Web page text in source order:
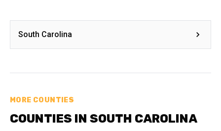
South Carolina
MORE COUNTIES
COUNTIES IN SOUTH CAROLINA